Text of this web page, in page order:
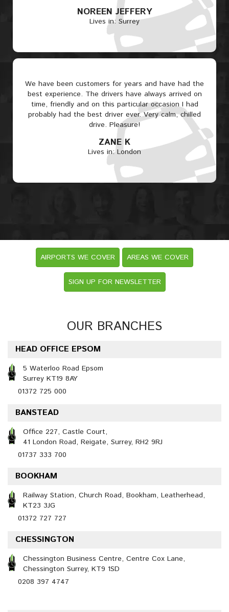
NOREEN JEFFERY
Lives in: Surrey
We have been customers for years and have had the
best experience. The drivers have always arrived on
time, friendly and on this particular occasion I had
probably had the best driver ever. Very calm, chilled
drive. Pleasure!
ZANE K
Lives in: London
AIRPORTS WE COVER AREAS WE COVER
SIGN UP FOR NEWSLETTER
OUR BRANCHES
HEAD OFFICE EPSOM
5 Waterloo Road Epsom
Surrey KT19 8AY
01372 725 000
BANSTEAD
Office 227, Castle Court,
41 London Road, Reigate, Surrey, RH2 9RJ
01737 333 700
BOOKHAM
Railway Station, Church Road, Bookham, Leatherhead,
KT23 3JG
01372 727 727
CHESSINGTON
Chessington Business Centre, Centre Cox Lane,
Chessington Surrey, KT9 1SD
0208 397 4747